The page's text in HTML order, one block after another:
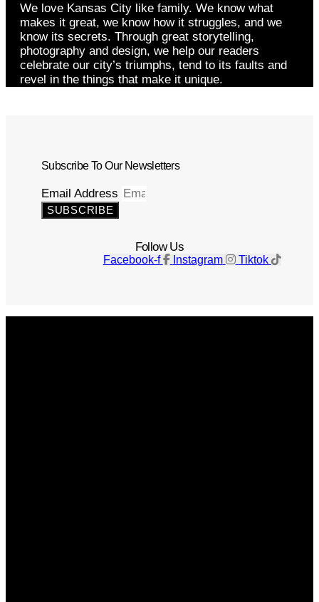
We love Kansas City like family. We know what
makes it great, we know how it struggles, and we
know its secrets. Through great storytelling,
photography and design, we help our readers
celebrate our city’s triumphs, tend to its faults and
revel in the things that make it unique.
Subscribe To Our Newsletters
Email Address
SUBSCRIBE
Follow Us
Facebook-f Instagram Tiktok